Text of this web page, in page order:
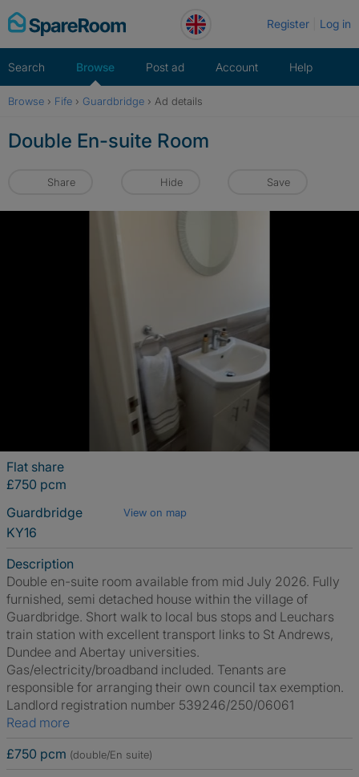
Skip
to
Register Log in
Search Browse Post ad Account Help
Browse › Fife › Guardbridge › Ad details
Double En-suite Room
Share Hide Save
Flat share
£750 pcm
Guardbridge
View on map
KY16
Description
Double en-suite room available from mid July 2026. Fully
furnished, semi detached house within the village of
Guardbridge. Short walk to local bus stops and Leuchars
train station with excellent transport links to St Andrews,
Dundee and Abertay universities.
Gas/electricity/broadband included. Tenants are
responsible for arranging their own council tax exemption.
Landlord registration number 539246/250/06061
Read more
£750 pcm (double/En suite)